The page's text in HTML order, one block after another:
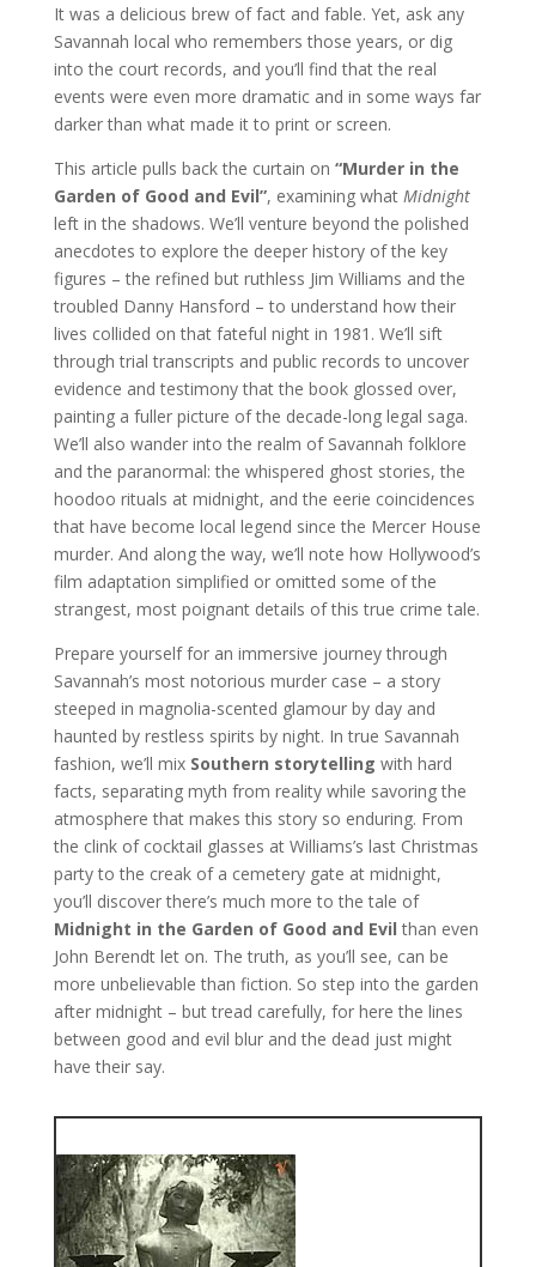
It was a delicious brew of fact and fable. Yet, ask any
Savannah local who remembers those years, or dig
into the court records, and you’ll find that the real
events were even more dramatic and in some ways far
darker than what made it to print or screen.
This article pulls back the curtain on “Murder in the
Garden of Good and Evil”, examining what Midnight
left in the shadows. We’ll venture beyond the polished
anecdotes to explore the deeper history of the key
figures – the refined but ruthless Jim Williams and the
troubled Danny Hansford – to understand how their
lives collided on that fateful night in 1981. We’ll sift
through trial transcripts and public records to uncover
evidence and testimony that the book glossed over,
painting a fuller picture of the decade-long legal saga.
We’ll also wander into the realm of Savannah folklore
and the paranormal: the whispered ghost stories, the
hoodoo rituals at midnight, and the eerie coincidences
that have become local legend since the Mercer House
murder. And along the way, we’ll note how Hollywood’s
film adaptation simplified or omitted some of the
strangest, most poignant details of this true crime tale.
Prepare yourself for an immersive journey through
Savannah’s most notorious murder case – a story
steeped in magnolia-scented glamour by day and
haunted by restless spirits by night. In true Savannah
fashion, we’ll mix Southern storytelling with hard
facts, separating myth from reality while savoring the
atmosphere that makes this story so enduring. From
the clink of cocktail glasses at Williams’s last Christmas
party to the creak of a cemetery gate at midnight,
you’ll discover there’s much more to the tale of
Midnight in the Garden of Good and Evil than even
John Berendt let on. The truth, as you’ll see, can be
more unbelievable than fiction. So step into the garden
after midnight – but tread carefully, for here the lines
between good and evil blur and the dead just might
have their say.